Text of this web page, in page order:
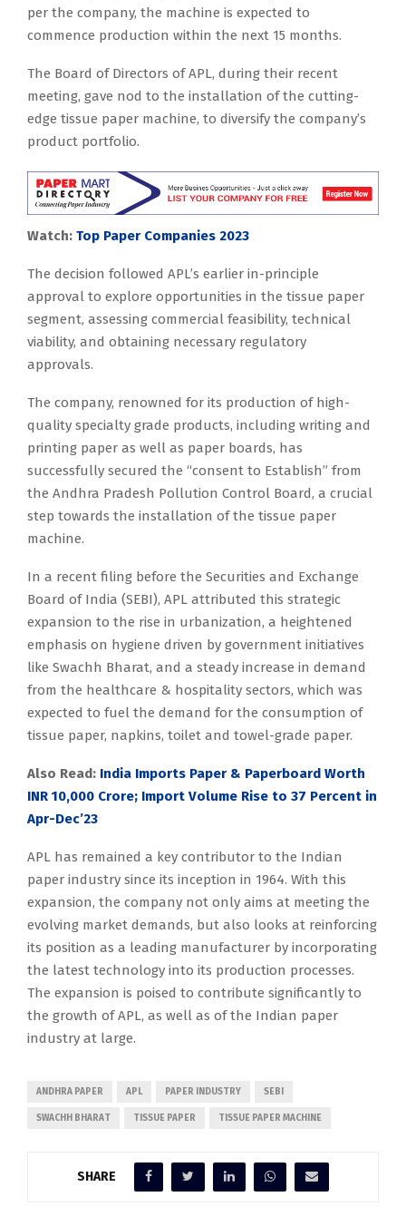
per the company, the machine is expected to
commence production within the next 15 months.
The Board of Directors of APL, during their recent
meeting, gave nod to the installation of the cutting-
edge tissue paper machine, to diversify the company’s
product portfolio.
Watch: Top Paper Companies 2023
The decision followed APL’s earlier in-principle
approval to explore opportunities in the tissue paper
segment, assessing commercial feasibility, technical
viability, and obtaining necessary regulatory
approvals.
The company, renowned for its production of high-
quality specialty grade products, including writing and
printing paper as well as paper boards, has
successfully secured the “consent to Establish” from
the Andhra Pradesh Pollution Control Board, a crucial
step towards the installation of the tissue paper
machine.
In a recent filing before the Securities and Exchange
Board of India (SEBI), APL attributed this strategic
expansion to the rise in urbanization, a heightened
emphasis on hygiene driven by government initiatives
like Swachh Bharat, and a steady increase in demand
from the healthcare & hospitality sectors, which was
expected to fuel the demand for the consumption of
tissue paper, napkins, toilet and towel-grade paper.
Also Read: India Imports Paper & Paperboard Worth
INR 10,000 Crore; Import Volume Rise to 37 Percent in
Apr-Dec’23
APL has remained a key contributor to the Indian
paper industry since its inception in 1964. With this
expansion, the company not only aims at meeting the
evolving market demands, but also looks at reinforcing
its position as a leading manufacturer by incorporating
the latest technology into its production processes.
The expansion is poised to contribute significantly to
the growth of APL, as well as of the Indian paper
industry at large.
ANDHRA PAPER APL PAPER INDUSTRY SEBI
SWACHH BHARAT TISSUE PAPER TISSUE PAPER MACHINE
SHARE